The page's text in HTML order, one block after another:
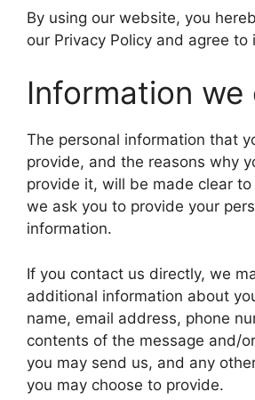
By using our website, you
our Privacy Policy and agree to
Information we
The personal information that
provide, and the reasons why
provide it, will be made clear
we ask you to provide your
information.
If you contact us directly, we
additional information about
name, email address, phone
contents of the message and/
you may send us, and any
you may choose to provide.